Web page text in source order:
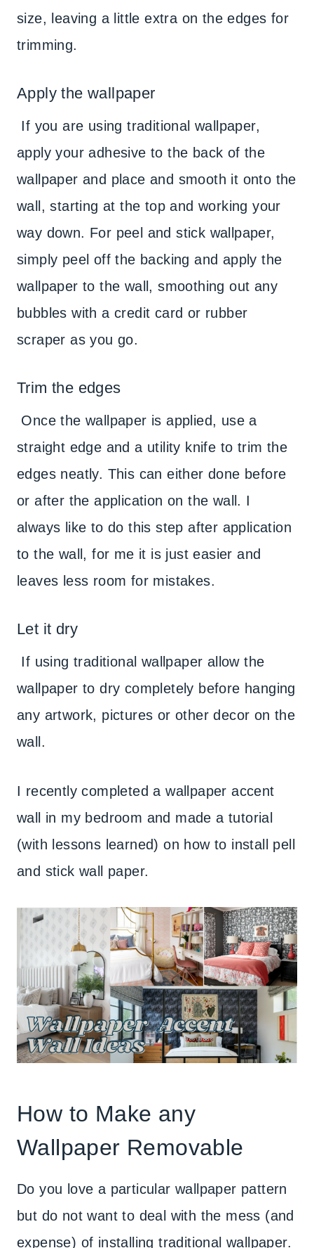
size, leaving a little extra on the edges for
trimming.
Apply the wallpaper
If you are using traditional wallpaper,
apply your adhesive to the back of the
wallpaper and place and smooth it onto the
wall, starting at the top and working your
way down. For peel and stick wallpaper,
simply peel off the backing and apply the
wallpaper to the wall, smoothing out any
bubbles with a credit card or rubber
scraper as you go.
Trim the edges
Once the wallpaper is applied, use a
straight edge and a utility knife to trim the
edges neatly. This can either done before
or after the application on the wall. I
always like to do this step after application
to the wall, for me it is just easier and
leaves less room for mistakes.
Let it dry
If using traditional wallpaper allow the
wallpaper to dry completely before hanging
any artwork, pictures or other decor on the
wall.
I recently completed a wallpaper accent
wall in my bedroom and made a tutorial
(with lessons learned) on how to install pell
and stick wall paper.
How to Make any
Wallpaper Removable
Do you love a particular wallpaper pattern
but do not want to deal with the mess (and
expense) of installing traditional wallpaper.